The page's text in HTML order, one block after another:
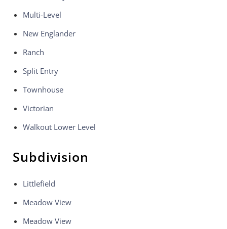
Multi-Level
New Englander
Ranch
Split Entry
Townhouse
Victorian
Walkout Lower Level
Subdivision
Littlefield
Meadow View
Meadow View